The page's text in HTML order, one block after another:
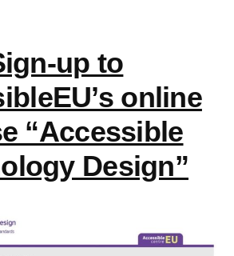
up to
online
“Accessible
Design”